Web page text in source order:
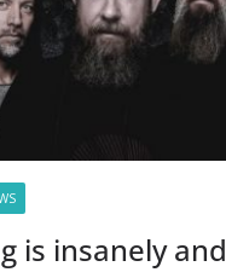
is insanely and